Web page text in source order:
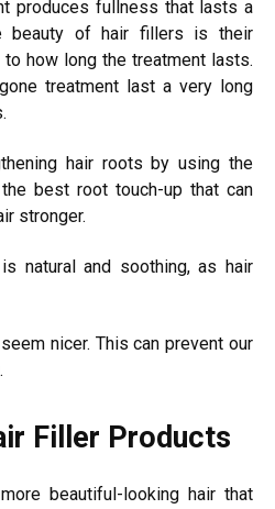
produces fullness that lasts a
beauty of hair fillers is their
how long the treatment lasts.
treatment last a very long
hair roots by using the
best root touch-up that can
stronger.
natural and soothing, as hair
nicer. This can prevent our
Filler Products
beautiful-looking hair that